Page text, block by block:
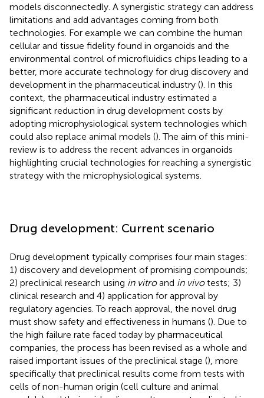
models disconnectedly. A synergistic strategy can address
limitations and add advantages coming from both
technologies. For example we can combine the human
cellular and tissue fidelity found in organoids and the
environmental control of microfluidics chips leading to a
better, more accurate technology for drug discovery and
development in the pharmaceutical industry (). In this
context, the pharmaceutical industry estimated a
significant reduction in drug development costs by
adopting microphysiological system technologies which
could also replace animal models (). The aim of this mini-
review is to address the recent advances in organoids
highlighting crucial technologies for reaching a synergistic
strategy with the microphysiological systems.
Drug development: Current scenario
Drug development typically comprises four main stages:
1) discovery and development of promising compounds;
2) preclinical research using in vitroand in vivotests; 3)
clinical research and 4) application for approval by
regulatory agencies. To reach approval, the novel drug
must show safety and effectiveness in humans (). Due to
the high failure rate faced today by pharmaceutical
companies, the process has been revised as a whole and
raised important issues of the preclinical stage (), more
specifically that preclinical results come from tests with
cells of non-human origin (cell culture and animal